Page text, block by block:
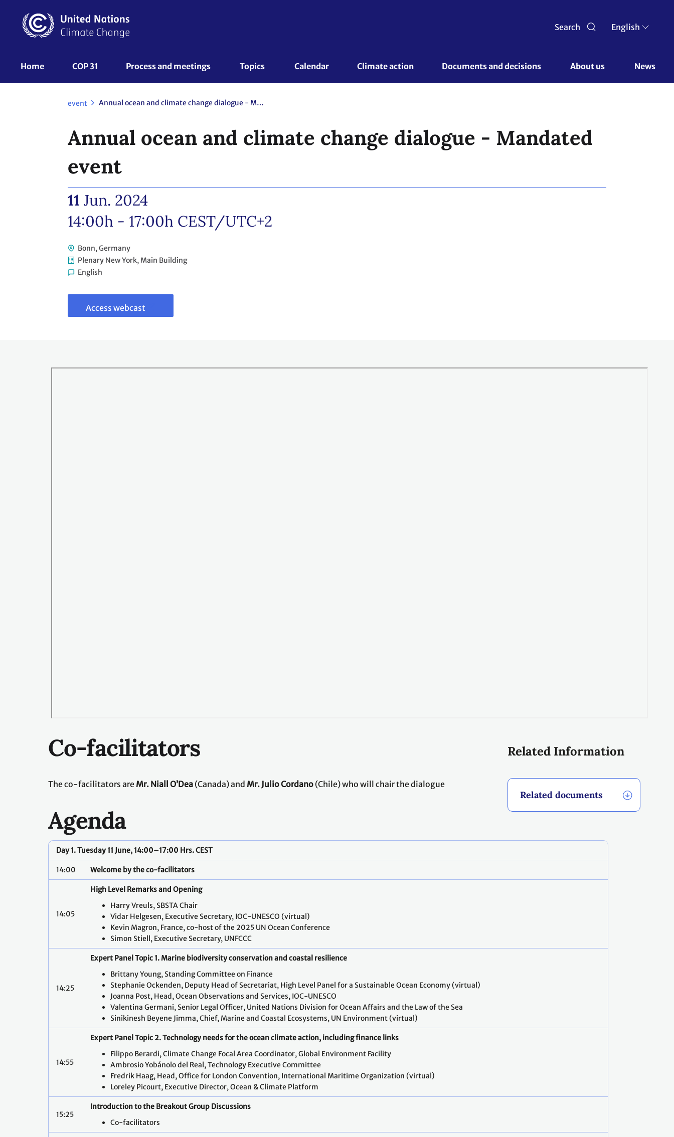
content
Search English
UNFCCC
Home COP 31 Process and meetings Topics Calendar Climate action Documents and decisions About us News
event Annual ocean and climate change dialogue - Mandated event
Annual ocean and climate change dialogue - Mandated
event
11 Jun. 2024
14:00h - 17:00h CEST/UTC+2
Bonn, Germany
Plenary New York, Main Building
English
to
webcast
Access webcast
Related Information
Related documents
Co-facilitators
The co-facilitators are Mr. Niall O’Dea (Canada) and Mr. Julio Cordano (Chile) who will chair the dialogue
Agenda
Day 1. Tuesday 11 June, 14:00–17:00 Hrs. CEST
14:00 Welcome by the co-facilitators
14:05
High Level Remarks and Opening
Harry Vreuls, SBSTA Chair
Vidar Helgesen, Executive Secretary, IOC-UNESCO (virtual)
Kevin Magron, France, co-host of the 2025 UN Ocean Conference
Simon Stiell, Executive Secretary, UNFCCC
14:25
Expert Panel Topic 1. Marine biodiversity conservation and coastal resilience
Brittany Young, Standing Committee on Finance
Stephanie Ockenden, Deputy Head of Secretariat, High Level Panel for a Sustainable Ocean Economy (virtual)
Joanna Post, Head, Ocean Observations and Services, IOC-UNESCO
Valentina Germani, Senior Legal Officer, United Nations Division for Ocean Affairs and the Law of the Sea
Sinikinesh Beyene Jimma, Chief, Marine and Coastal Ecosystems, UN Environment (virtual)
14:55
Expert Panel Topic 2. Technology needs for the ocean climate action, including finance links
Filippo Berardi, Climate Change Focal Area Coordinator, Global Environment Facility
Ambrosio Yobánolo del Real, Technology Executive Committee
Fredrik Haag, Head, Office for London Convention, International Maritime Organization (virtual)
Loreley Picourt, Executive Director, Ocean & Climate Platform
15:25
Introduction to the Breakout Group Discussions
Co-facilitators